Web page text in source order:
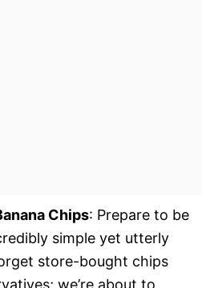
Chips: Prepare to be
simple yet utterly
store-bought chips
we’re about to